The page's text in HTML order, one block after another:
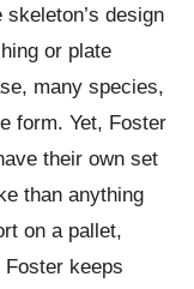
design
or plate
many species,
form. Yet, Foster
their own set
than anything
on a pallet,
keeps